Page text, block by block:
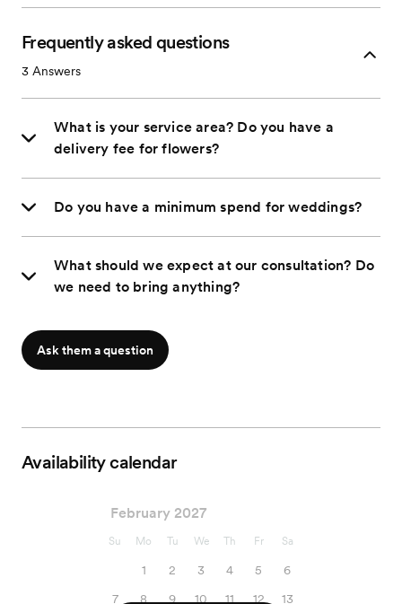
Frequently asked questions
3 Answers
What is your service area? Do you have a
delivery fee for flowers?
Do you have a minimum spend for weddings?
What should we expect at our consultation? Do
we need to bring anything?
Ask them a question
Availability calendar
February 2027
Su Mo Tu We Th Fr Sa
1 2 3 4 5
6
7
8 9 10 11 12 13